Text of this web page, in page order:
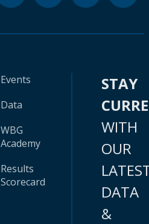
Events
Data
WBG
Academy
Results
Scorecard
STAY
WITH
OUR
DATA
&